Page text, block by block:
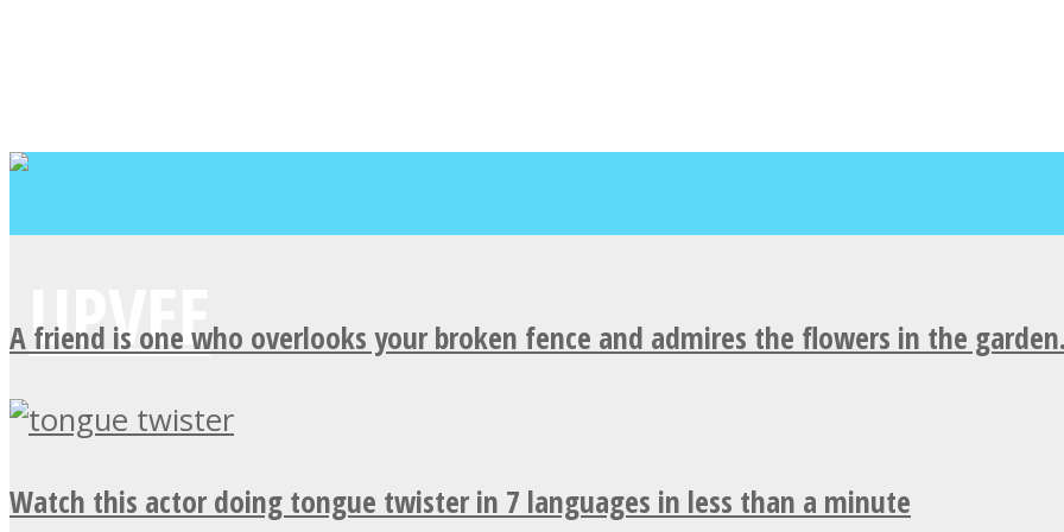
A friend is one who overlooks your broken fence and admires the flowers in the
Watch this actor doing tongue twister in 7 languages in less than a minute